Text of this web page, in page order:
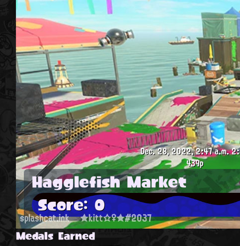
Dec. 28, 2022, 2:47 a.m.
439p
Hagglefish Market
Score: 0
splashcat.ink ★kitt☆♀★#2037
Medals Earned